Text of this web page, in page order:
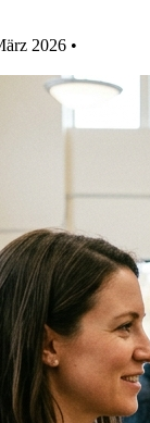
2026 •